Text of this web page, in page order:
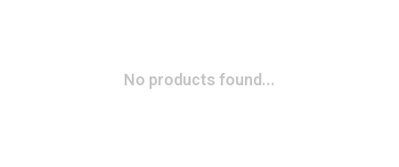
No products found...